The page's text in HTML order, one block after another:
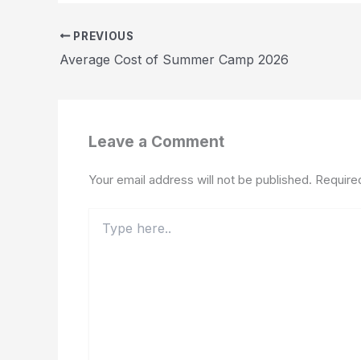
PREVIOUS
Average Cost of Summer Camp 2026
Leave a Comment
Your email address will not be published.
here..